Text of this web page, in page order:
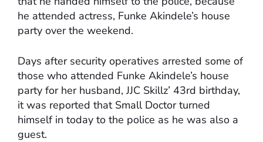
he attended actress, Funke Akindele’s house
party over the weekend.
Days after security operatives arrested some of
those who attended Funke Akindele’s house
party for her husband, JJC Skillz’ 43rd birthday,
it was reported that Small Doctor turned
himself in today to the police as he was also a
guest.